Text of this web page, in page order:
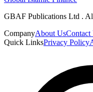
GBAF Publications Ltd .
CompanyAbout UsContact
Quick LinksPrivacy Policy